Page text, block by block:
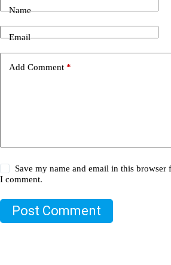
Name
Email
Add Comment *
Save my name and email in this browser
I comment.
Post Comment